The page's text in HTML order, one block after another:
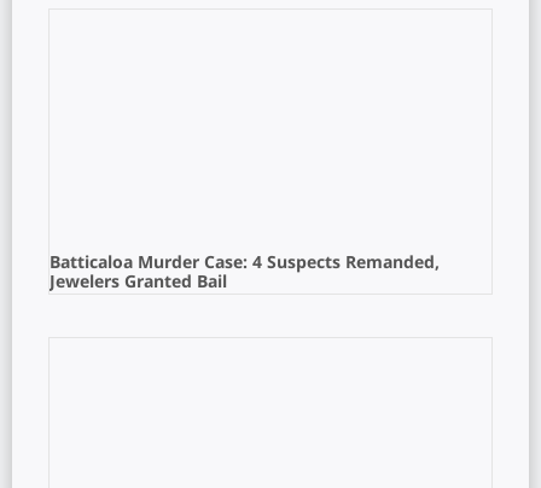
Batticaloa Murder Case: 4 Suspects Remanded,
Jewelers Granted Bail